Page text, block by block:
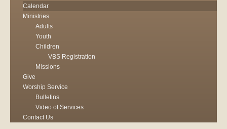
Calendar
Ministries
Adults
Youth
Children
VBS Registration
Missions
Give
Worship Service
Bulletins
Video of Services
Contact Us